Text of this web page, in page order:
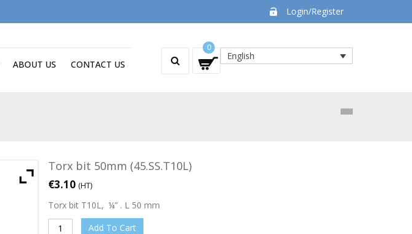
Login/Register
English
0
ABOUT US CONTACT US
Torx bit 50mm (45.SS.T10L)
€3.10 (HT)
Torx bit T10L, ¼” . L 50 mm
Add To Cart